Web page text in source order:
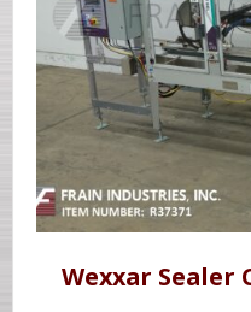
Wexxar Sealer